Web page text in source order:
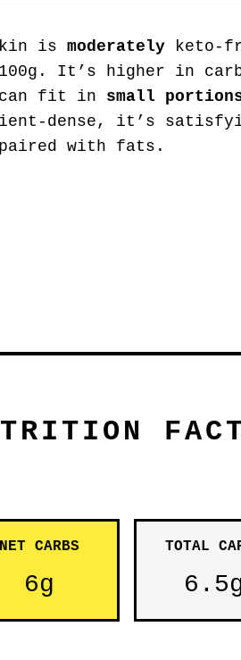
is moderately keto-
It’s higher in
fit in small
dense, it’s
with fats.
NET CARBS
6g
TOTAL